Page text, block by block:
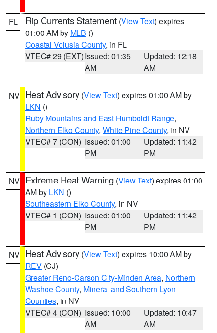
FL Rip Currents Statement (View Text) expires
01:00 AM by MLB ()
Coastal Volusia County, in FL
VTEC# 29 (EXT)Issued: 01:35
AM
Updated: 12:18
AM
NV Heat Advisory (View Text) expires 01:00 AM by
LKN ()
Ruby Mountains and East Humboldt Range,
Northern Elko County, White Pine County, in NV
VTEC# 7 (CON) Issued: 01:00
PM
Updated: 11:42
PM
NV Extreme Heat Warning (View Text) expires 01:00
AM by LKN ()
Southeastern Elko County, in NV
VTEC# 1 (CON) Issued: 01:00
PM
Updated: 11:42
PM
NV Heat Advisory (View Text) expires 10:00 AM by
REV (CJ)
Greater Reno-Carson City-Minden Area, Northern
Washoe County, Mineral and Southern Lyon
Counties, in NV
VTEC# 4 (CON) Issued: 10:00
AM
Updated: 10:47
AM